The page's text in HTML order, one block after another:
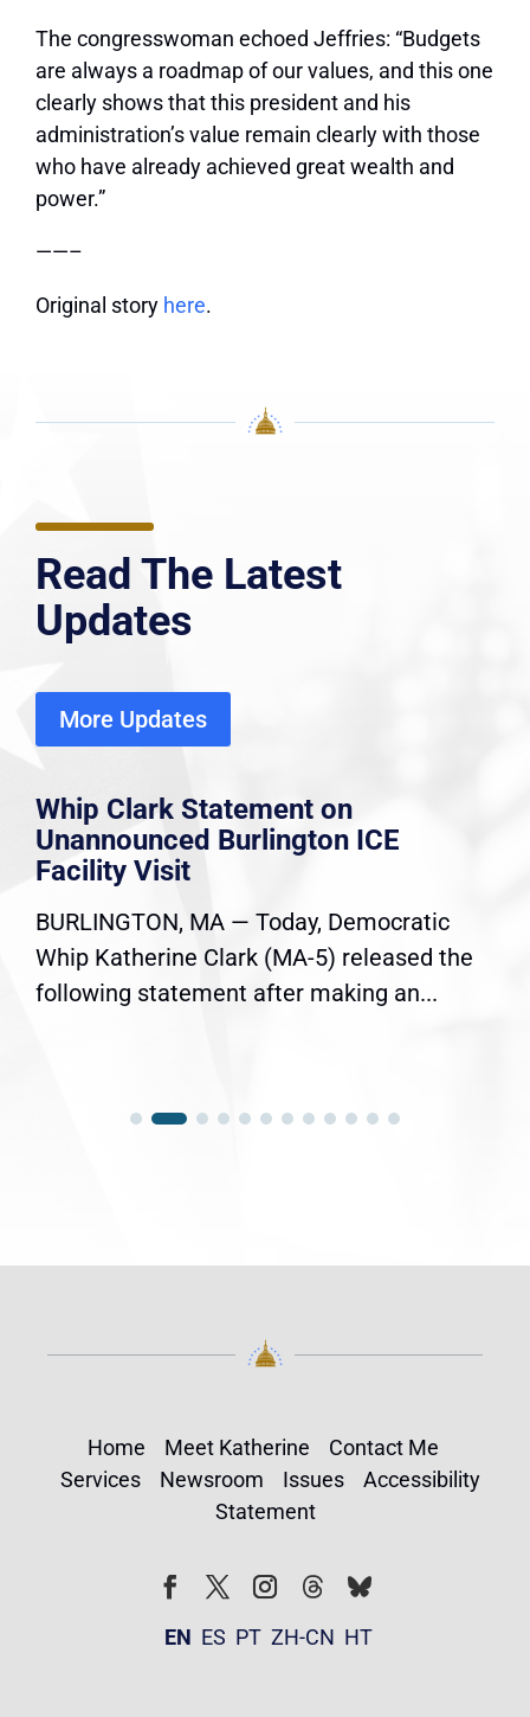
The congresswoman echoed Jeffries: “Budgets
are always a roadmap of our values, and this one
clearly shows that this president and his
administration’s value remain clearly with those
who have already achieved great wealth and
power.”
——–
Original story here.
Read The Latest
Updates
More Updates
Whip Clark Statement on
Unannounced Burlington ICE
Facility Visit
BURLINGTON, MA — Today, Democratic
Whip Katherine Clark (MA-5) released the
following statement after making an...
Home Meet Katherine
Contact Me
Services
Newsroom Issues
Accessibility
Statement
FollowFollow
EN ES PT ZH-CN HT